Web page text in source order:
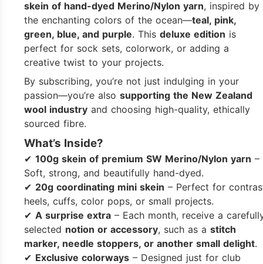
skein of hand-dyed Merino/Nylon yarn, inspired by
the enchanting colors of the ocean—teal, pink,
green, blue, and purple. This deluxe edition is
perfect for sock sets, colorwork, or adding a
creative twist to your projects.
By subscribing, you’re not just indulging in your
passion—you’re also supporting the New Zealand
wool industryand choosing high-quality, ethically
sourced fibre.
What’s Inside?
✔ 100g skein of premium SW Merino/Nylon yarn –
Soft, strong, and beautifully hand-dyed.
✔ 20g coordinating mini skein – Perfect for
heels, cuffs, color pops, or small projects.
✔ A surprise extra– Each month, receive a
selected notion or accessory, such as a stitch
marker, needle stoppers, or another small delight.
✔ Exclusive colorways– Designed just for club